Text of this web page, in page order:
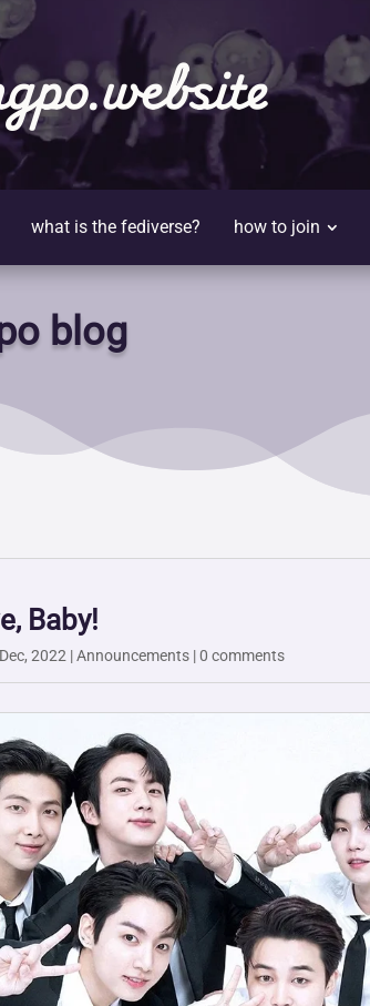
what is the fediverse? how to join
blog
Baby!
2022 |Announcements |0 comments